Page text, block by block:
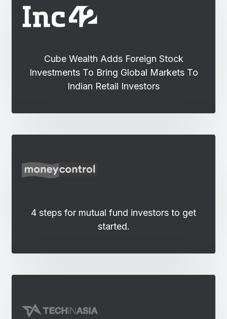
Cube Wealth Adds Foreign Stock
Investments To Bring Global Markets To
Indian Retail Investors
4 steps for mutual fund investors to get
started.